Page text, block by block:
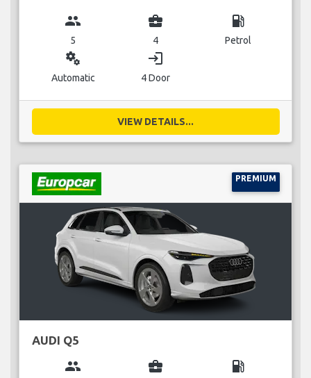
group
5
business_center
4
local_gas_station
Petrol
miscellaneous_services
Automatic
login
4 Door
VIEW DETAILS...
PREMIUM
AUDI Q5
group business_center local_gas_station